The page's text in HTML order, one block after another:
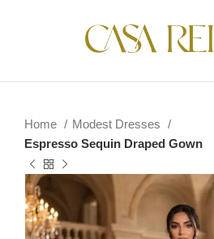
Home
Modest Dresses
Espresso Sequin Draped Gown